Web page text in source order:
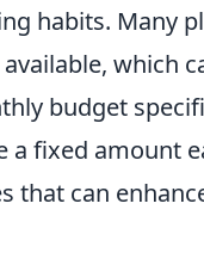
habits. Many
which
budget
a fixed amount
that can